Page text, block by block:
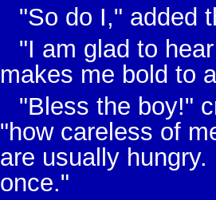
"So do I," added
"I am glad to
makes me bold to
"Bless the boy!"
"how careless of
are usually
once."